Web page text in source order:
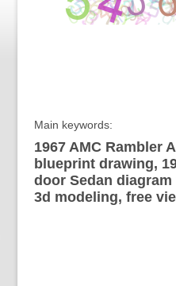
Main keywords:
1967 AMC Rambler
blueprint drawing,
door Sedan
3d modeling, free